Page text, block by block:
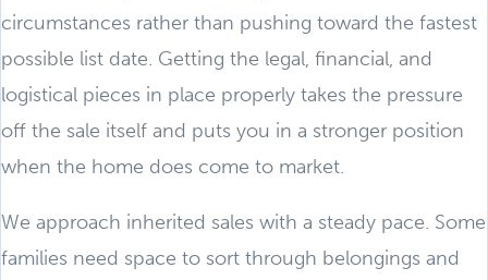
circumstances rather than pushing toward the fastest
possible list date. Getting the legal, financial, and
logistical pieces in place properly takes the pressure
off the sale itself and puts you in a stronger position
when the home does come to market.
We approach inherited sales with a steady pace. Some
families need space to sort through belongings and